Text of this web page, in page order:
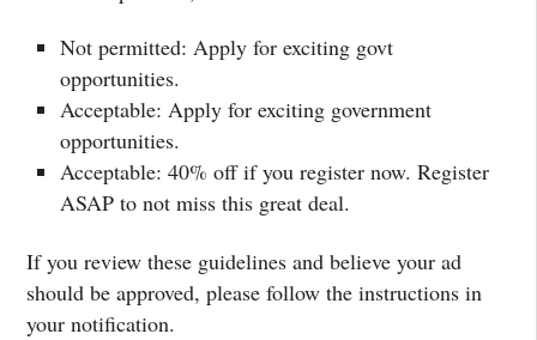
Not permitted: Apply for exciting govt
opportunities.
Acceptable: Apply for exciting government
opportunities.
Acceptable: 40% off if you register now. Register
ASAP to not miss this great deal.
If you review these guidelines and believe your ad
should be approved, please follow the instructions in
your notification.